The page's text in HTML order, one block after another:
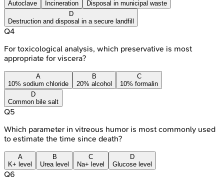
Autoclave Incineration
Disposal in municipal waste
D
Destruction and disposal in a secure landfill
Q4
For toxicological analysis, which preservative is most
appropriate for viscera?
A
10% sodium chloride
B
20% alcohol
C
10% formalin
D
Common bile salt
Q5
Which parameter in vitreous humor is most commonly used
to estimate the time since death?
A
K+ level
B
Urea level
C
Na+ level
D
Glucose level
Q6